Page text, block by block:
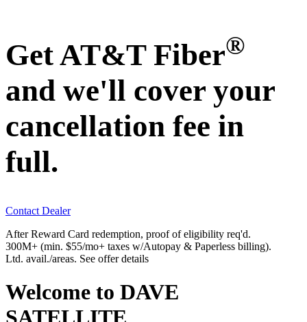
Get AT&T Fiber®
and we'll cover your
cancellation fee in
full.
Contact Dealer
After Reward Card redemption, proof of eligibility req'd.
300M+ (min. $55/mo+ taxes w/Autopay & Paperless billing).
Ltd. avail./areas. See offer details
Welcome to DAVE